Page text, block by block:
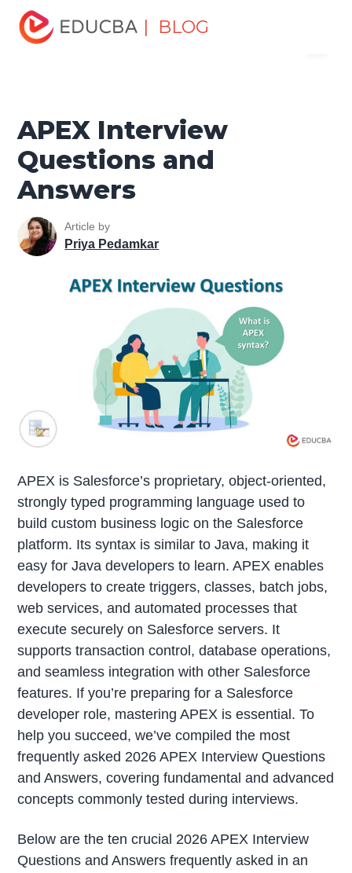
| BLOG
Home
Tutorials
Top Interview Question
Questions and Answers
APEX Interview
Questions and
Answers
Article by
Priya Pedamkar
APEX is Salesforce’s proprietary, object-oriented,
strongly typed programming language used to
build custom business logic on the Salesforce
platform. Its syntax is similar to Java, making it
easy for Java developers to learn. APEX enables
developers to create triggers, classes, batch jobs,
web services, and automated processes that
execute securely on Salesforce servers. It
supports transaction control, database operations,
and seamless integration with other Salesforce
features. If you’re preparing for a Salesforce
developer role, mastering APEX is essential. To
help you succeed, we’ve compiled the most
frequently asked 2026 APEX Interview Questions
and Answers, covering fundamental and advanced
concepts commonly tested during interviews.
Below are the ten crucial 2026 APEX Interview
Questions and Answers frequently asked in an